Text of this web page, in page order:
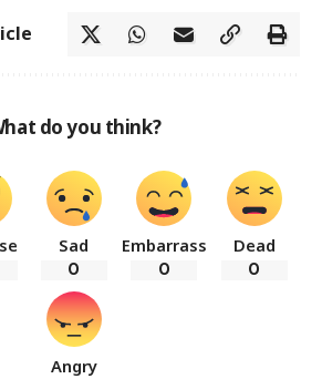
do you think?
Sad
0
Embarrass
0
Dead
0
Angry